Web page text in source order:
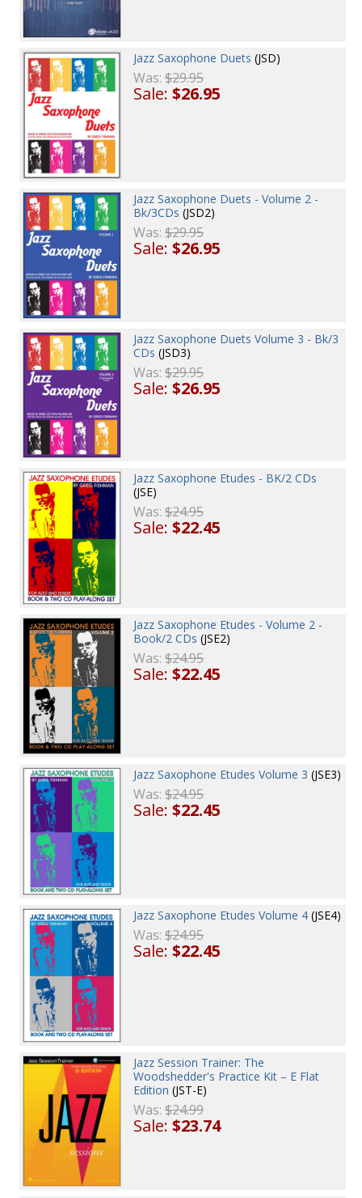
Jazz Saxophone Duets (JSD)
Was:$29.95
Sale:$26.95
Jazz Saxophone Duets - Volume 2 -
Bk/3CDs (JSD2)
Was:$29.95
Sale:$26.95
Jazz Saxophone Duets Volume 3 - Bk/3
CDs (JSD3)
Was:$29.95
Sale:$26.95
Jazz Saxophone Etudes - BK/2 CDs
(JSE)
Was:$24.95
Sale:$22.45
Jazz Saxophone Etudes - Volume 2 -
Book/2 CDs (JSE2)
Was:$24.95
Sale:$22.45
Jazz Saxophone Etudes Volume 3 (JSE3)
Was:$24.95
Sale:$22.45
Jazz Saxophone Etudes Volume 4 (JSE4)
Was:$24.95
Sale:$22.45
Jazz Session Trainer: The
Woodshedder's Practice Kit – E Flat
Edition (JST-E)
Was:$24.99
Sale:$23.74